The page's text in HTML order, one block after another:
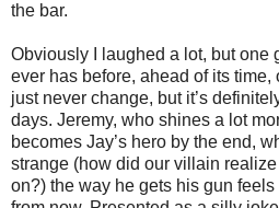
the bar.
Obviously I laughed a lot, but one
ever has before, ahead of its
just never change, but it’s
days. Jeremy, who shines a lot
becomes Jay’s hero by the end,
strange (how did our villain
on?) the way he gets his gun